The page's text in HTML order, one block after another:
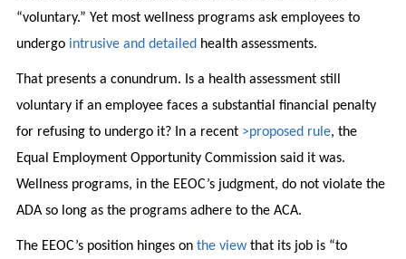
“voluntary.” Yet most wellness programs ask employees to
undergo intrusive and detailed health assessments.
That presents a conundrum. Is a health assessment still
voluntary if an employee faces a substantial financial penalty
for refusing to undergo it? In a recent >proposed rule, the
Equal Employment Opportunity Commission said it was.
Wellness programs, in the EEOC’s judgment, do not violate the
ADA so long as the programs adhere to the ACA.
The EEOC’s position hinges on the viewthat its job is “to